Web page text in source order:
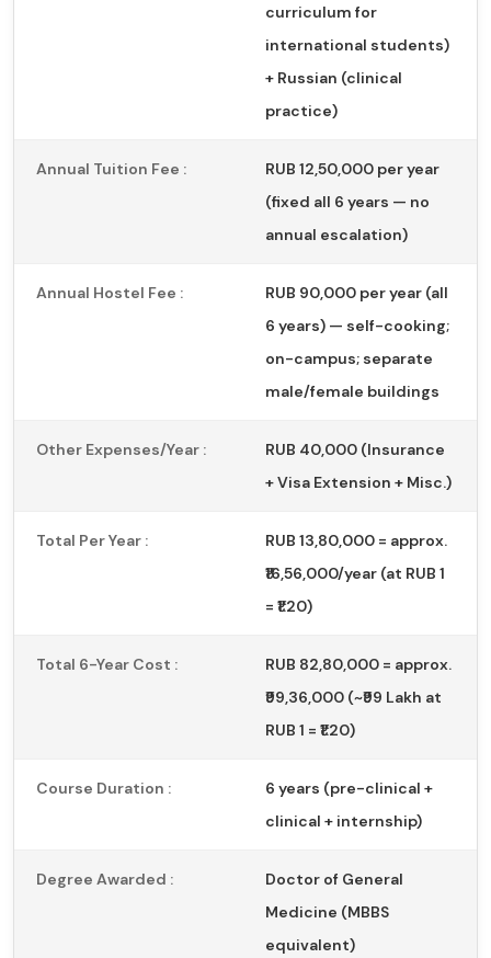
curriculum for
international students)
+ Russian (clinical
practice)
Annual Tuition Fee :
RUB 12,50,000 per year
(fixed all 6 years — no
annual escalation)
Annual Hostel Fee :
RUB 90,000 per year (all
6 years) — self-cooking;
on-campus; separate
male/female buildings
Other Expenses/Year :
RUB 40,000 (Insurance
+ Visa Extension + Misc.)
Total Per Year :
RUB 13,80,000 = approx.
₹16,56,000/year (at RUB 1
= ₹1.20)
Total 6-Year Cost :
RUB 82,80,000 = approx.
₹99,36,000 (~₹99 Lakh at
RUB 1 = ₹1.20)
Course Duration :
6 years (pre-clinical +
clinical + internship)
Degree Awarded :
Doctor of General
Medicine (MBBS
equivalent)